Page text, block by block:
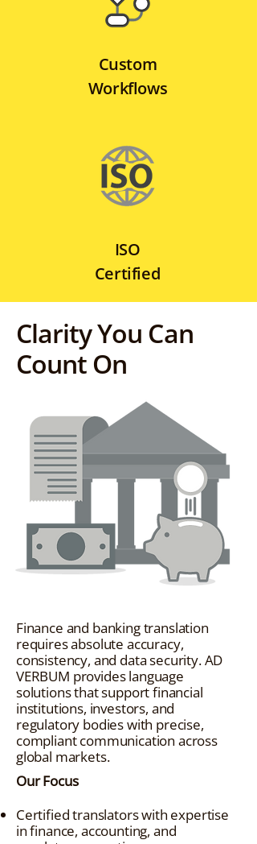
Custom
Workflows
ISO
Certified
Clarity You Can
Count On
Finance and banking translation
requires absolute accuracy,
consistency, and data security. AD
VERBUM provides language
solutions that support financial
institutions, investors, and
regulatory bodies with precise,
compliant communication across
global markets.
Our Focus
Certified translators with expertise
in finance, accounting, and